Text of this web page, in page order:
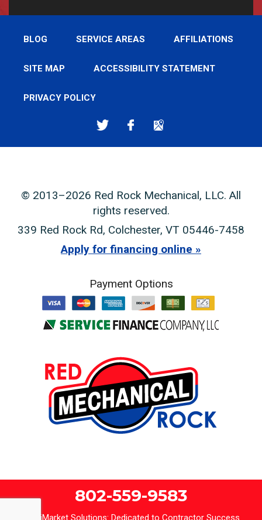
BLOG SERVICE AREAS AFFILIATIONS
SITE MAP ACCESSIBILITY STATEMENT
PRIVACY POLICY
© 2013–2026 Red Rock Mechanical, LLC. All
rights reserved.
339 Red Rock Rd, Colchester, VT 05446-7458
Apply for financing online
Payment Options
802-559-9583
iMarket Solutions: Dedicated to Contractor Success